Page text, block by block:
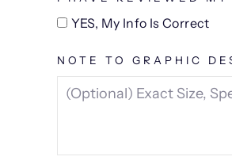
YES, My Info Is Correct
NOTE TO GRAPHIC